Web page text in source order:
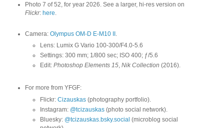
Photo 7 of 52, for year 2026. See a larger, hi-res version on
Flickr: here
Camera: Olympus OM-D E-M10 II.
Lens: Lumix G Vario 100-300/F4.0-5.6
Settings: 300 mm; 1/800 sec; ISO 400; ƒ/5.6
Edit:Photoshop Elements 15,Nik Collection (2016).
For more from YFGF:
Flickr:Cizauskas (photography portfolio).
Instagram: @tcizauskas (photo social network).
Bluesky: @tcizauskas.bsky.social (microblog social